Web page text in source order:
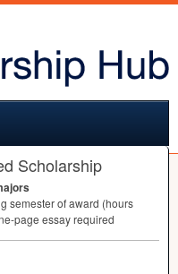
Scholarship
semester of award (hours
page essay required